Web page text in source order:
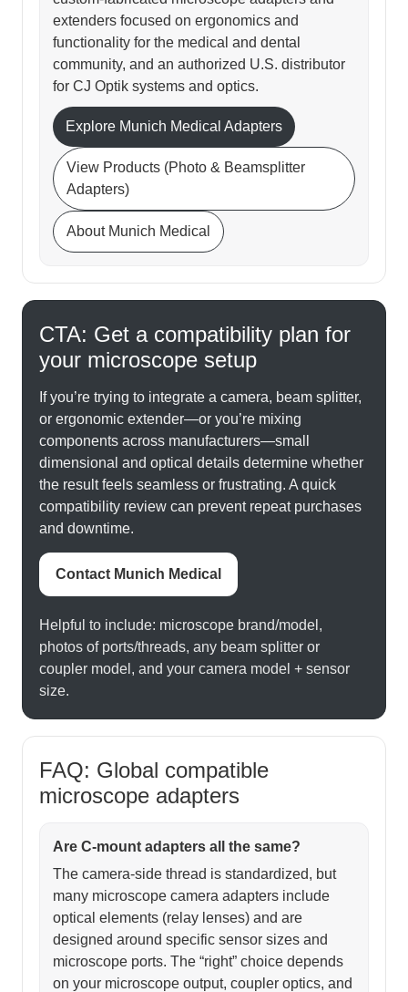
extenders focused on ergonomics and
functionality for the medical and dental
community, and an authorized U.S. distributor
for CJ Optik systems and optics.
Explore Munich Medical Adapters
View Products (Photo & Beamsplitter
Adapters)
About Munich Medical
CTA: Get a compatibility plan for
your microscope setup
If you’re trying to integrate a camera, beam splitter,
or ergonomic extender—or you’re mixing
components across manufacturers—small
dimensional and optical details determine whether
the result feels seamless or frustrating. A quick
compatibility review can prevent repeat purchases
and downtime.
Contact Munich Medical
Helpful to include: microscope brand/model,
photos of ports/threads, any beam splitter or
coupler model, and your camera model + sensor
size.
FAQ: Global compatible
microscope adapters
Are C-mount adapters all the same?
The camera-side thread is standardized, but
many microscope camera adapters include
optical elements (relay lenses) and are
designed around specific sensor sizes and
microscope ports. The “right” choice depends
on your microscope output, coupler optics, and